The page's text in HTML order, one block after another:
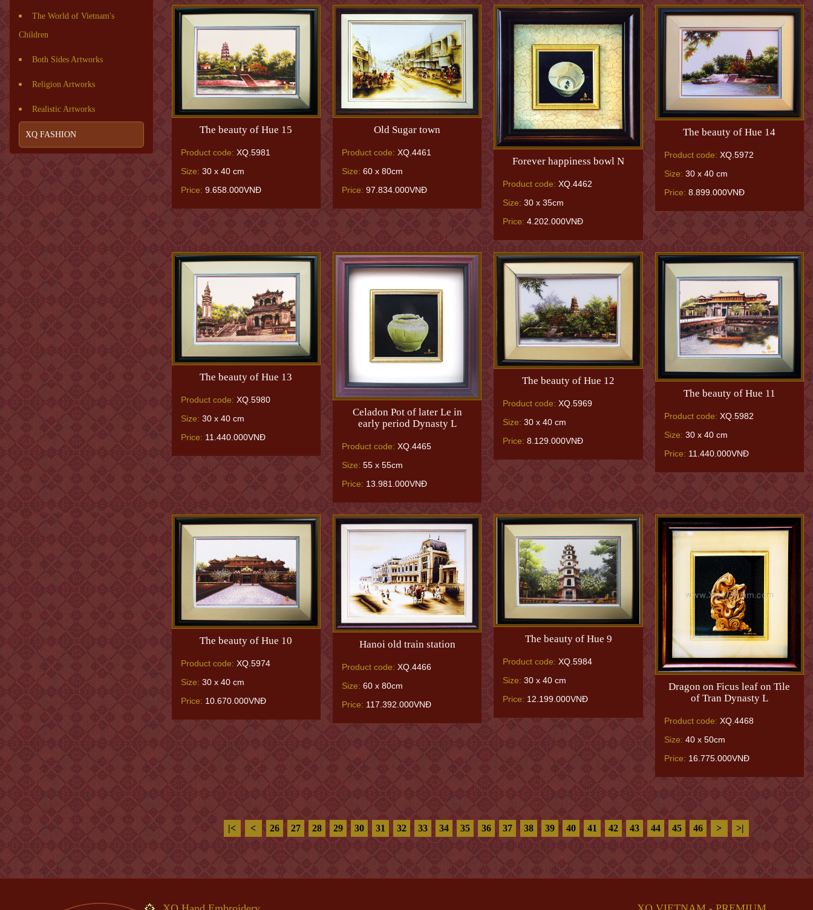
The World of Vietnam's
Children
Both Sides Artworks
Religion Artworks
Realistic Artworks
XQ FASHION The beauty of Hue 15
Product code: XQ.5981
Size: 30 x 40 cm
Price: 9.658.000VNĐ
Old Sugar town
Product code: XQ.4461
Size: 60 x 80cm
Price: 97.834.000VNĐ
Forever happiness bowl N
Product code: XQ.4462
Size: 30 x 35cm
Price: 4.202.000VNĐ
The beauty of Hue 14
Product code: XQ.5972
Size: 30 x 40 cm
Price: 8.899.000VNĐ
The beauty of Hue 13
Product code: XQ.5980
Size: 30 x 40 cm
Price: 11.440.000VNĐ
Celadon Pot of later Le in
early period Dynasty L
Product code: XQ.4465
Size: 55 x 55cm
Price: 13.981.000VNĐ
The beauty of Hue 12
Product code: XQ.5969
Size: 30 x 40 cm
Price: 8.129.000VNĐ
The beauty of Hue 11
Product code: XQ.5982
Size: 30 x 40 cm
Price: 11.440.000VNĐ
The beauty of Hue 10
Product code: XQ.5974
Size: 30 x 40 cm
Price: 10.670.000VNĐ
Hanoi old train station
Product code: XQ.4466
Size: 60 x 80cm
Price: 117.392.000VNĐ
The beauty of Hue 9
Product code: XQ.5984
Size: 30 x 40 cm
Price: 12.199.000VNĐ
Dragon on Ficus leaf on Tile
of Tran Dynasty L
Product code: XQ.4468
Size: 40 x 50cm
Price: 16.775.000VNĐ
|< < 26 27 28 29 30 31 32 33 34 35 36 37 38 39 40 41 42 43 44 45 46 > >|